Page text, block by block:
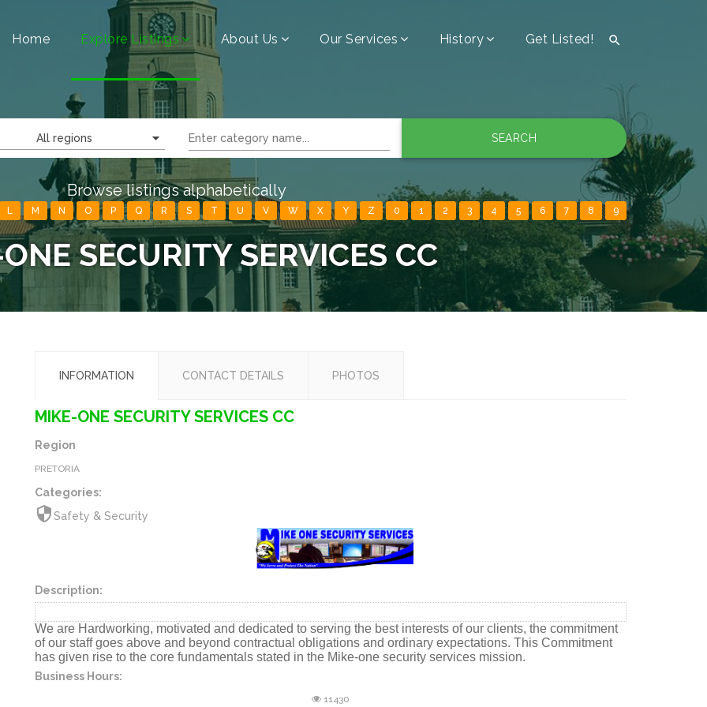

Home Explore Listings About Us Our Services History Get Listed!
All regions SEARCH
Browse listings alphabetically
L M N O P Q R S T U V W X Y Z 0 1 2 3 4 5 6 7 8 9
SECURITY SERVICES CC
INFORMATION CONTACT DETAILS PHOTOS
MIKE-ONE SECURITY SERVICES CC
Region
PRETORIA
Categories:
securitySafety & Security
Description:
We are Hardworking, motivated and dedicated to serving the best interests of our clients, the commitment
of our staff goes above and beyond contractual obligations and ordinary expectations. This Commitment
has given rise to the core fundamentals stated in the Mike-one security services mission.
Business Hours:
11430